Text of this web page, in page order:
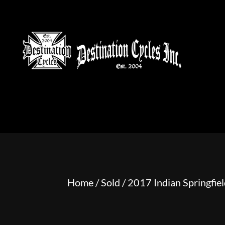
Home /Sold / 2017 Indian